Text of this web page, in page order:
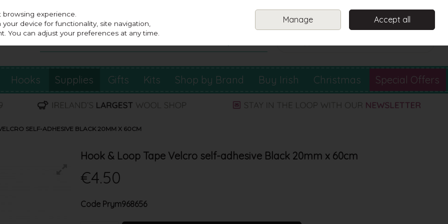
Sign in
Hooks Supplies Gifts Kits Shop by Brand Buy Irish Christmas Special Offers
SELF-ADHESIVE BLACK 20MM X 60CM
Hook & Loop Tape Velcro self-adhesive Black 20mm x 60cm
€4.50
Code Prym968656
experience.
device for functionality, site navigation,
You can adjust your preferences at any time.
Manage Accept all